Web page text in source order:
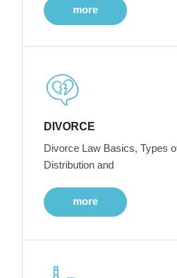
more
DIVORCE
Divorce Law Basics, Types
Distribution and
more